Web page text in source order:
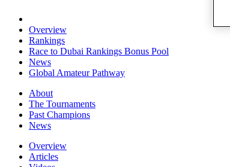
Overview
Rankings
Race to Dubai Rankings Bonus Pool
News
Global Amateur Pathway
About
The Tournaments
Past Champions
News
Overview
Articles